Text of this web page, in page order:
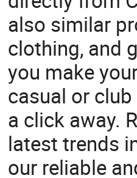
also similar
clothing, and
you make
casual or
a click away.
latest trends
our reliable